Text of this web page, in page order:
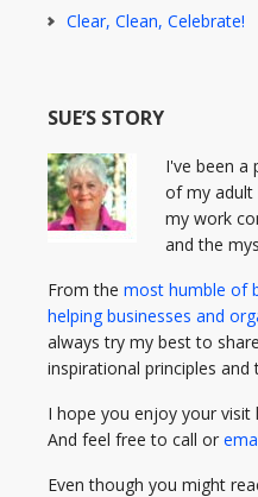
Clear, Clean, Celebrate!
SUE’S STORY
I've been a
of my adult
my work
and the
From the most humble of
helping businesses and
always try my best to
inspirational principles and
I hope you enjoy your
And feel free to call or
Even though you might